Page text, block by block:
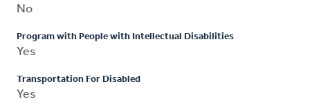
No
Program with People with Intellectual Disabilities
Yes
Transportation For Disabled
Yes